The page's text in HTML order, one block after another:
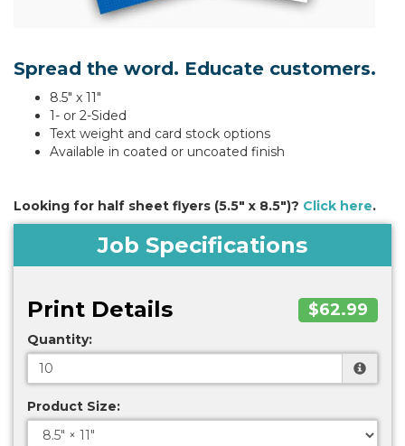
Spread the word. Educate customers.
8.5" x 11"
1- or 2-Sided
Text weight and card stock options
Available in coated or uncoated finish
Looking for half sheet flyers (5.5" x 8.5")? Click here.
Job Specifications
Print Details $62.99
Quantity:
Product Size: